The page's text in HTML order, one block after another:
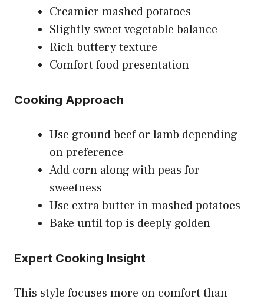
Creamier mashed potatoes
Slightly sweet vegetable balance
Rich buttery texture
Comfort food presentation
Cooking Approach
Use ground beef or lamb depending
on preference
Add corn along with peas for
sweetness
Use extra butter in mashed potatoes
Bake until top is deeply golden
Expert Cooking Insight
This style focuses more on comfort than